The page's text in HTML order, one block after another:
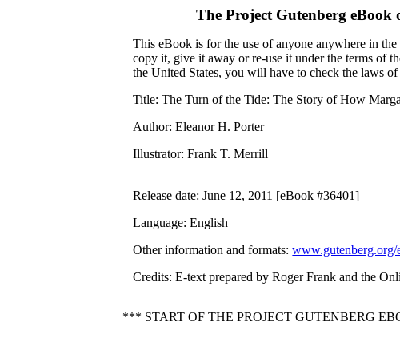
The Project Gutenberg eBook
This eBook is for the use of anyone anywhere in
copy it, give it away or re-use it under the terms of
the United States, you will have to check the laws
Title: The Turn of the Tide: The Story of How
Author: Eleanor H. Porter
Illustrator: Frank T. Merrill
Release date: June 12, 2011 [eBook #36401]
Language: English
Other information and formats:www.gutenberg.org/
Credits: E-text prepared by Roger Frank and the
*** START OF THE PROJECT GUTENBERG